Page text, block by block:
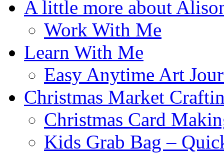
A little more about
Work With Me
Learn With Me
Easy Anytime Art
Christmas Market
Christmas Card
Kids Grab Bag –